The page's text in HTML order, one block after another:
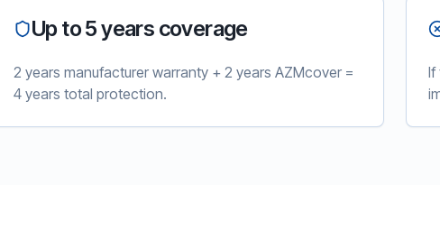
Up to 5 years coverage
2 years manufacturer warranty + 2 years AZMcover =
4 years total protection.
If